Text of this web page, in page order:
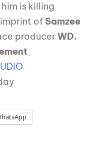
is killing
of Samzee
producerWD.